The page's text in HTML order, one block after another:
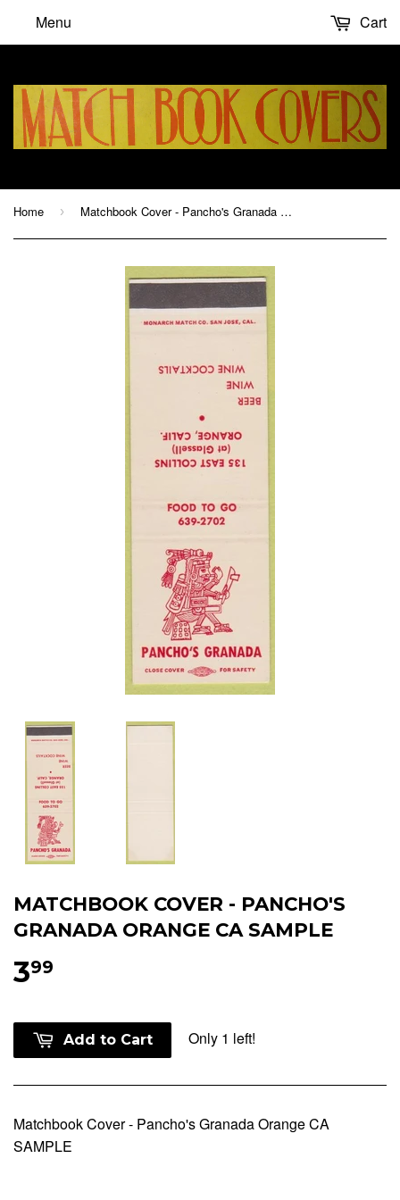
Menu Cart
Home › Matchbook Cover - Pancho's Granada Orange CA SAMPLE
MATCHBOOK COVER - PANCHO'S
GRANADA ORANGE CA SAMPLE
399
Add to Cart Only 1 left!
Matchbook Cover - Pancho's Granada Orange CA
SAMPLE